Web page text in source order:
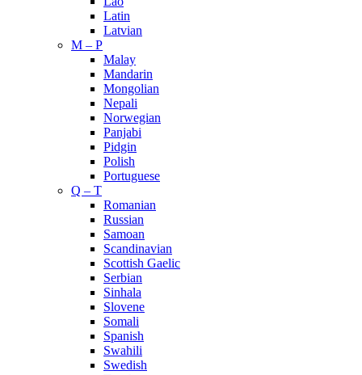
Latin
Latvian
M – P
Malay
Mandarin
Mongolian
Nepali
Norwegian
Panjabi
Pidgin
Polish
Portuguese
Q – T
Romanian
Russian
Samoan
Scandinavian
Scottish Gaelic
Serbian
Sinhala
Slovene
Somali
Spanish
Swahili
Swedish